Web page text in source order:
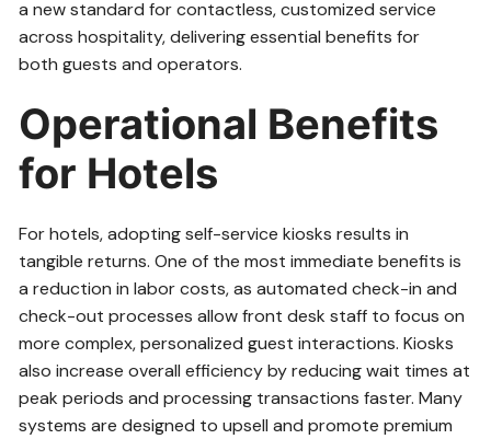
a new standard for contactless, customized service
across hospitality, delivering essential benefits for
both guests and operators.
Operational Benefits
for Hotels
For hotels, adopting self-service kiosks results in
tangible returns. One of the most immediate benefits is
a reduction in labor costs, as automated check-in and
check-out processes allow front desk staff to focus on
more complex, personalized guest interactions. Kiosks
also increase overall efficiency by reducing wait times at
peak periods and processing transactions faster. Many
systems are designed to upsell and promote premium